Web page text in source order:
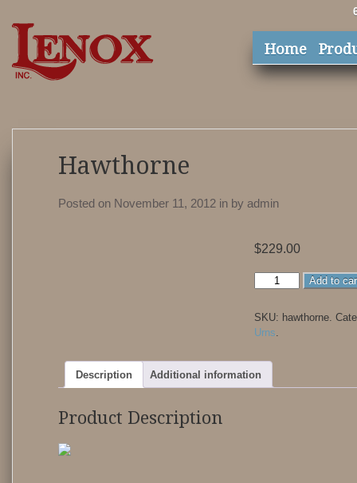
Home
Hawthorne
Posted on November 11, 2012 in by admin
$229.00
Hawthorne
Add to
SKU: hawthorne.
Urns.
Description Additional information
Product Description